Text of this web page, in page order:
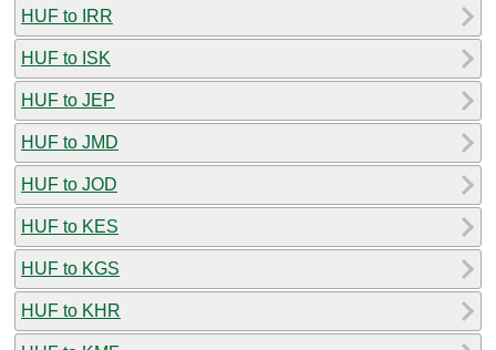
HUF to IRR
HUF to ISK
HUF to JEP
HUF to JMD
HUF to JOD
HUF to KES
HUF to KGS
HUF to KHR